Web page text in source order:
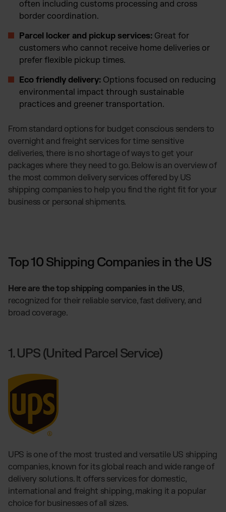
often including customs processing and cross
border coordination.
Parcel locker and pickup services: Great for
customers who cannot receive home deliveries or
prefer flexible pickup times.
Eco friendly delivery: Options focused on reducing
environmental impact through sustainable
practices and greener transportation.
From standard options for budget conscious senders to
overnight and freight services for time sensitive
deliveries, there is no shortage of ways to get your
packages where they need to go. Below is an overview of
the most common delivery services offered by US
shipping companies to help you find the right fit for your
business or personal shipments.
Top 10 Shipping Companies in the US
Here are the top shipping companies in the US,
recognized for their reliable service, fast delivery, and
broad coverage.
1. UPS (United Parcel Service)
UPS is one of the most trusted and versatile US shipping
companies, known for its global reach and wide range of
delivery solutions. It offers services for domestic,
international and freight shipping, making it a popular
choice for businesses of all sizes.